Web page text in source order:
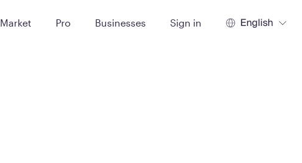
Market Pro Businesses Sign in English